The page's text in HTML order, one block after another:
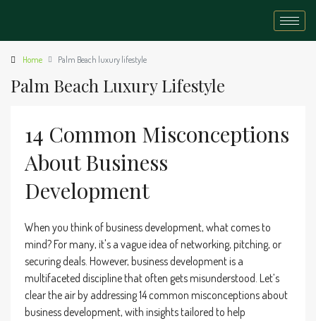
Home Palm Beach luxury lifestyle
Palm Beach Luxury Lifestyle
14 Common Misconceptions
About Business
Development
When you think of business development, what comes to
mind? For many, it's a vague idea of networking, pitching, or
securing deals. However, business development is a
multifaceted discipline that often gets misunderstood. Let’s
clear the air by addressing 14 common misconceptions about
business development, with insights tailored to help